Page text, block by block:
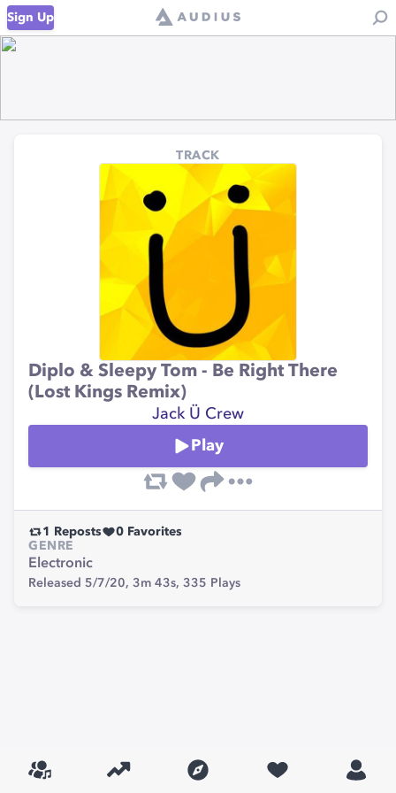
Sign Up
TRACK
Diplo & Sleepy Tom - Be Right There
(Lost Kings Remix)
Jack Ü Crew
Play
1 Reposts 0 Favorites
GENRE
Electronic
Released 5/7/20, 3m 43s, 335 Plays